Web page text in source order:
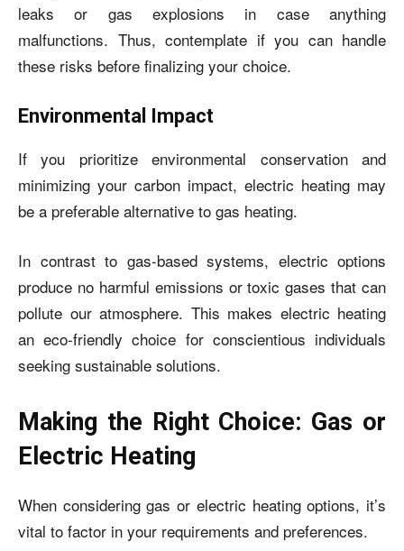
leaks or gas explosions in case anything
malfunctions. Thus, contemplate if you can handle
these risks before finalizing your choice.
Environmental Impact
If you prioritize environmental conservation and
minimizing your carbon impact, electric heating may
be a preferable alternative to gas heating.
In contrast to gas-based systems, electric options
produce no harmful emissions or toxic gases that can
pollute our atmosphere. This makes electric heating
an eco-friendly choice for conscientious individuals
seeking sustainable solutions.
Making the Right Choice: Gas or
Electric Heating
When considering gas or electric heating options, it’s
vital to factor in your requirements and preferences.